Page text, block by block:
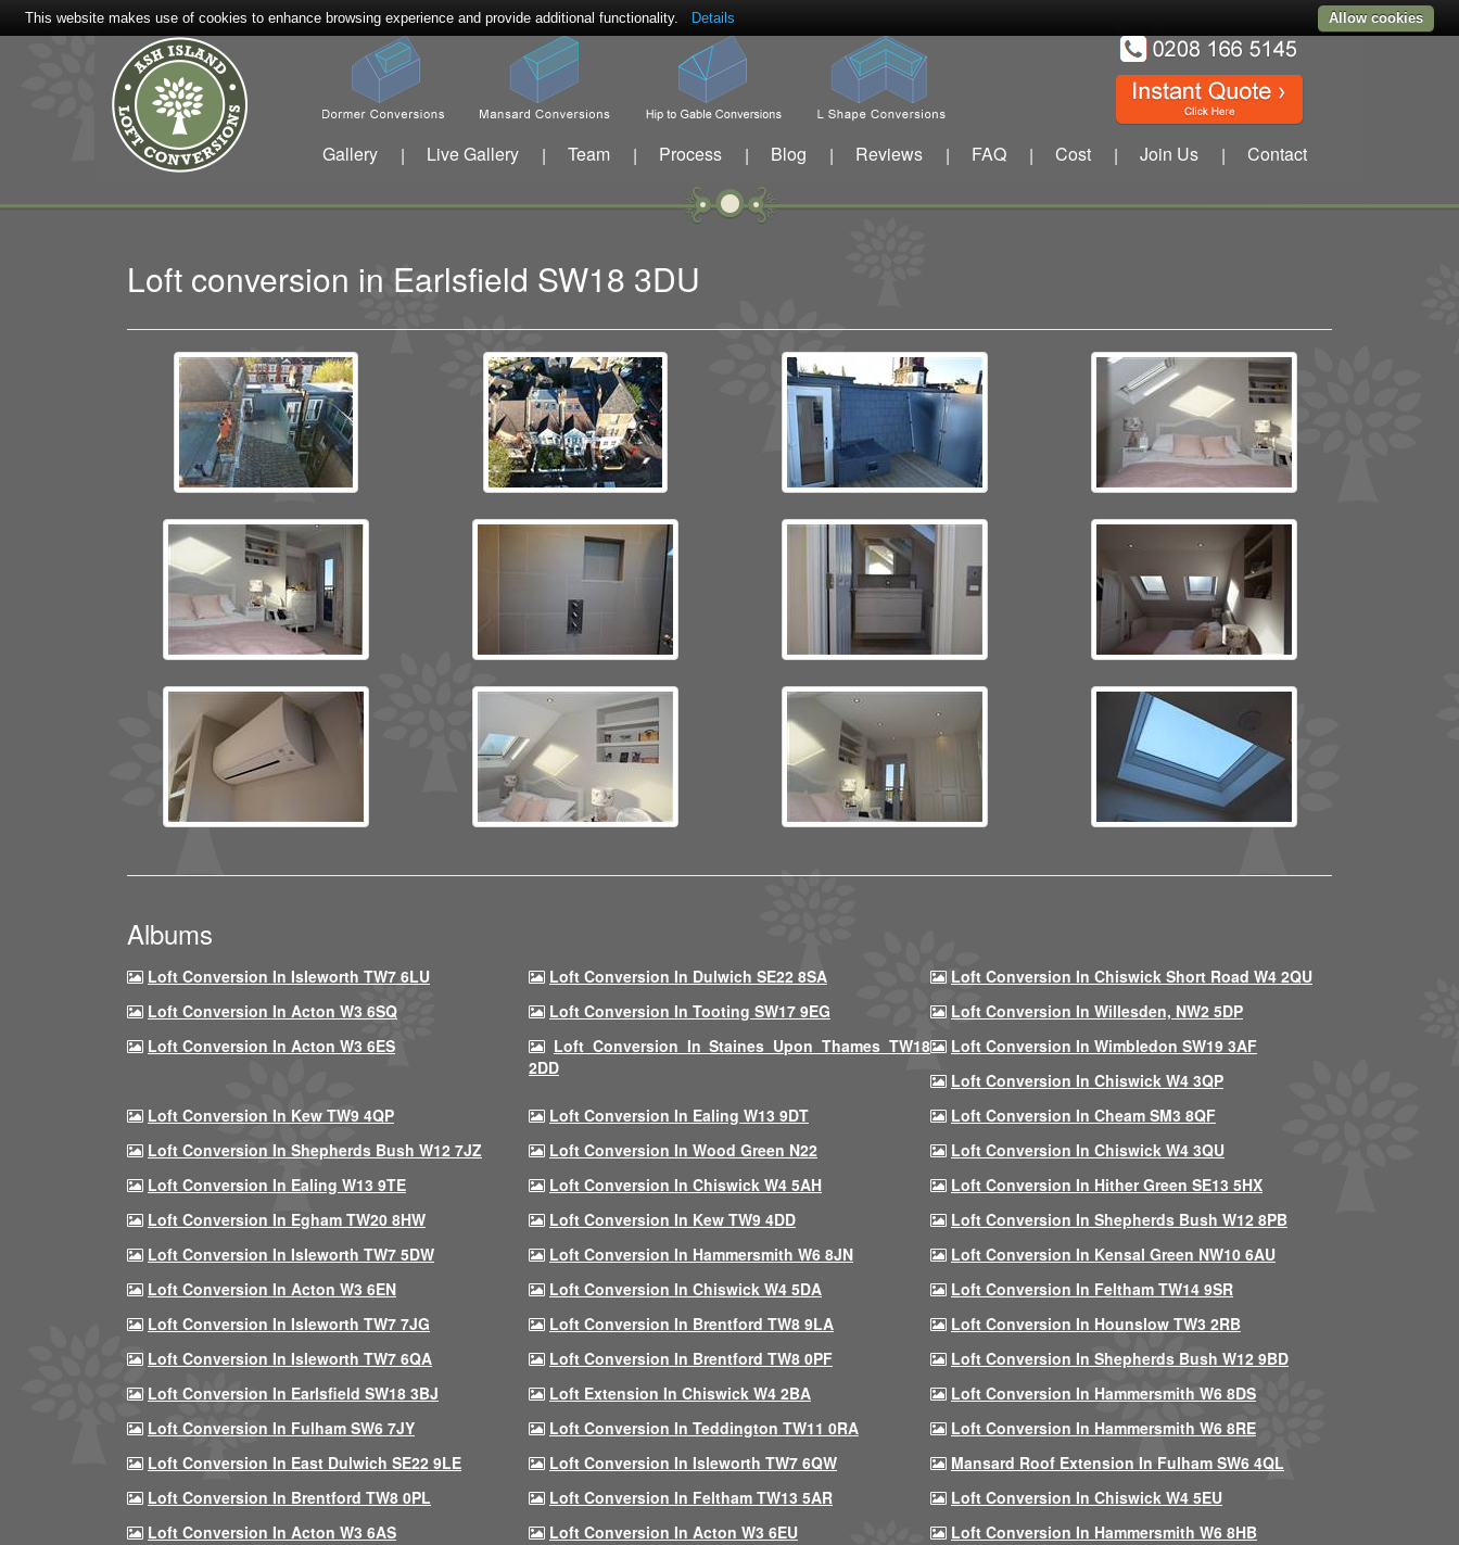
Gallery | Live Gallery | Team | Process | Blog | Reviews | FAQ | Cost | Join Us | Contact
Loft conversion in Earlsfield SW18 3DU
Albums
Loft Conversion In Isleworth TW7 6LU Loft Conversion In Dulwich SE22 8SA
Loft Conversion In Chiswick Short Road W4 2QU
Loft Conversion In Acton W3 6SQ
Loft Conversion In Tooting SW17 9EG
Loft Conversion In Willesden, NW2 5DP
Loft Conversion In Acton W3 6ES
Loft Conversion In Staines Upon Thames TW18
2DD
Loft Conversion In Wimbledon SW19 3AF
Loft Conversion In Chiswick W4 3QP
Loft Conversion In Kew TW9 4QP
Loft Conversion In Ealing W13 9DT
Loft Conversion In Cheam SM3 8QF
Loft Conversion In Shepherds Bush W12 7JZ
Loft Conversion In Wood Green N22
Loft Conversion In Chiswick W4 3QU
Loft Conversion In Ealing W13 9TE
Loft Conversion In Chiswick W4 5AH
Loft Conversion In Hither Green SE13 5HX
Loft Conversion In Egham TW20 8HW
Loft Conversion In Kew TW9 4DD
Loft Conversion In Shepherds Bush W12 8PB
Loft Conversion In Isleworth TW7 5DW
Loft Conversion In Hammersmith W6 8JN
Loft Conversion In Kensal Green NW10 6AU
Loft Conversion In Acton W3 6EN
Loft Conversion In Chiswick W4 5DA
Loft Conversion In Feltham TW14 9SR
Loft Conversion In Isleworth TW7 7JG
Loft Conversion In Brentford TW8 9LA
Loft Conversion In Hounslow TW3 2RB
Loft Conversion In Isleworth TW7 6QA
Loft Conversion In Brentford TW8 0PF
Loft Conversion In Shepherds Bush W12 9BD
Loft Conversion In Earlsfield SW18 3BJ
Loft Extension In Chiswick W4 2BA
Loft Conversion In Hammersmith W6 8DS
Loft Conversion In Fulham SW6 7JY
Loft Conversion In Teddington TW11 0RA
Loft Conversion In Hammersmith W6 8RE
Loft Conversion In East Dulwich SE22 9LE
Loft Conversion In Isleworth TW7 6QW
Mansard Roof Extension In Fulham SW6 4QL
Loft Conversion In Brentford TW8 0PL
Loft Conversion In Feltham TW13 5AR
Loft Conversion In Chiswick W4 5EU
Loft Conversion In Acton W3 6AS
Loft Conversion In Acton W3 6EU
Loft Conversion In Hammersmith W6 8HB
This website makes use of cookies to enhance browsing experience and provide additional functionality. Details Allow cookies